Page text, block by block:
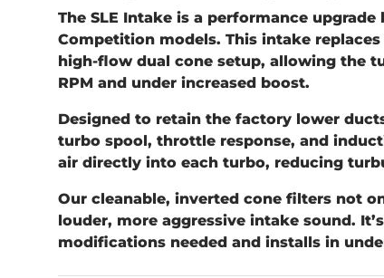
The SLE Intake is a performance upgrade
Competition models. This intake
high-flow dual cone setup, allowing the
RPM and under increased boost.
Designed to retain the factory lower
turbo spool, throttle response, and
air directly into each turbo, reducing
Our cleanable, inverted cone filters not
louder, more aggressive intake sound.
modifications needed and installs in